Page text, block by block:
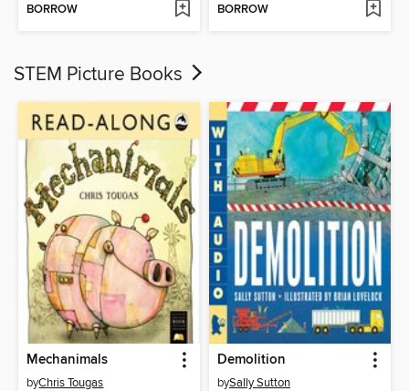
BORROW BORROW
STEM Picture Books
Mechanimals
byChris Tougas
Demolition
bySally Sutton